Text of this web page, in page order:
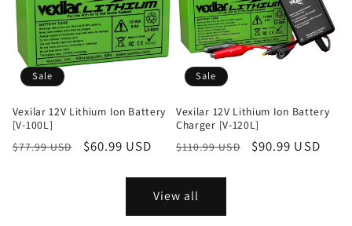
Sale
Vexilar 12V Lithium Ion Battery
[V-100L]
Regular
$77.99 USD
Sale
$60.99 USD
Sale
Vexilar 12V Lithium Ion Battery
Charger [V-120L]
Regular
$110.99 USD
Sale
$90.99 USD
View all